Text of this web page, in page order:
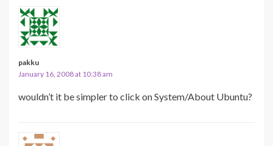
pakku
January 16, 2008 at 10:38 am
wouldn’t it be simpler to click on System/About Ubuntu?